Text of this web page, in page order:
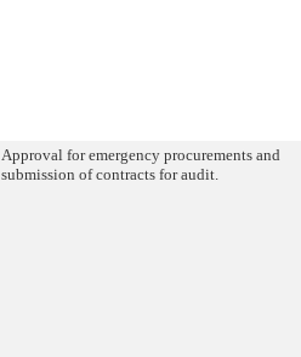
Approval for emergency procurements and
submission of contracts for audit.